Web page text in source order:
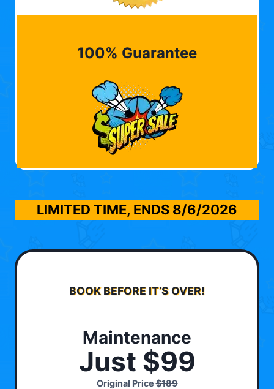
100% Guarantee
LIMITED TIME, ENDS 8/6/2026
BOOK BEFORE IT’S OVER!
Maintenance
Just $99
Original Price$189